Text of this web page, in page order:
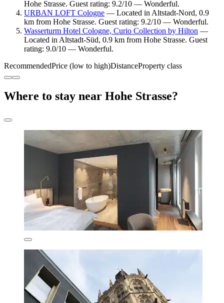
Hohe Strasse. Guest rating: 9.2/10 — Wonderful.
URBAN LOFT Cologne — Located in Altstadt-Nord, 0.9
km from Hohe Strasse. Guest rating: 9.2/10 — Wonderful.
Wasserturm Hotel Cologne, Curio Collection by Hilton —
Located in Altstadt-Süd, 0.9 km from Hohe Strasse. Guest
rating: 9.0/10 — Wonderful.
RecommendedPrice (low to high)DistanceProperty class
Where to stay near Hohe Strasse?